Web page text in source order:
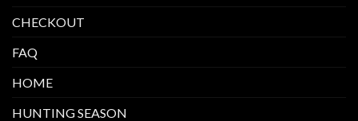
CHECKOUT
FAQ
HOME
HUNTING SEASON